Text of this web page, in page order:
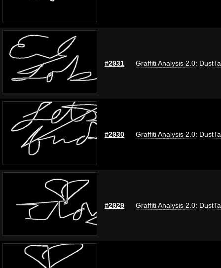
#2931 Graffiti Analysis 2.0:
#2930 Graffiti Analysis 2.0:
#2929 Graffiti Analysis 2.0: